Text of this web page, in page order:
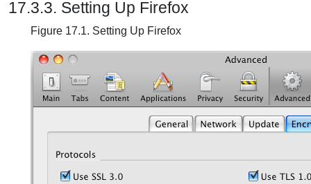
17.3.3. Setting Up Firefox
Figure 17.1. Setting Up Firefox